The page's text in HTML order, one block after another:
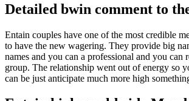
Detailed bwin comment to
Entain couples have one of the most credible
to have the new wagering. They provide big
names and you can a professional and you can
group. The relationship went out of energy so
can be just anticipate much more high